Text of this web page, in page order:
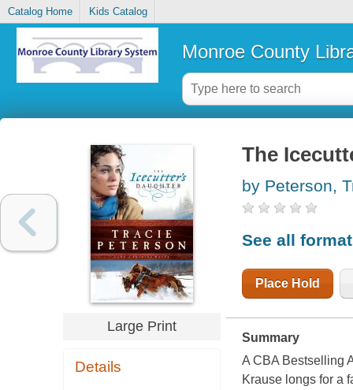
Catalog Home Kids Catalog
Monroe County
Large Print
Details
The
by Peterson,
See all
Place Hold
Summary
A CBA Bestselling
Krause longs for a